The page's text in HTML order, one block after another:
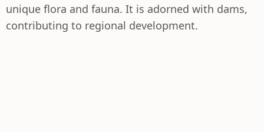
unique flora and fauna. It is adorned with dams,
contributing to regional development.